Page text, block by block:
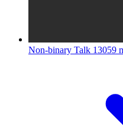
Non-binary Talk 13059